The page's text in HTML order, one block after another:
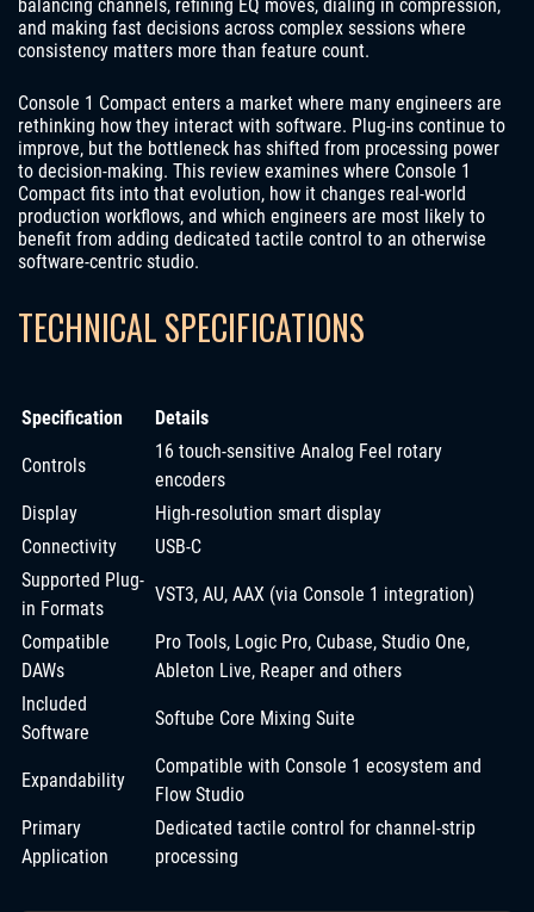
balancing channels, refining EQ moves, dialing in compression,
and making fast decisions across complex sessions where
consistency matters more than feature count.
Console 1 Compact enters a market where many engineers are
rethinking how they interact with software. Plug-ins continue to
improve, but the bottleneck has shifted from processing power
to decision-making. This review examines where Console 1
Compact fits into that evolution, how it changes real-world
production workflows, and which engineers are most likely to
benefit from adding dedicated tactile control to an otherwise
software-centric studio.
TECHNICAL SPECIFICATIONS
Specification Details
Controls
16 touch-sensitive Analog Feel rotary
encoders
Display
High-resolution smart display
Connectivity
USB-C
Supported Plug-
in Formats
VST3, AU, AAX (via Console 1 integration)
Compatible
DAWs
Pro Tools, Logic Pro, Cubase, Studio One,
Ableton Live, Reaper and others
Included
Software
Softube Core Mixing Suite
Expandability
Compatible with Console 1 ecosystem and
Flow Studio
Primary
Application
Dedicated tactile control for channel-strip
processing